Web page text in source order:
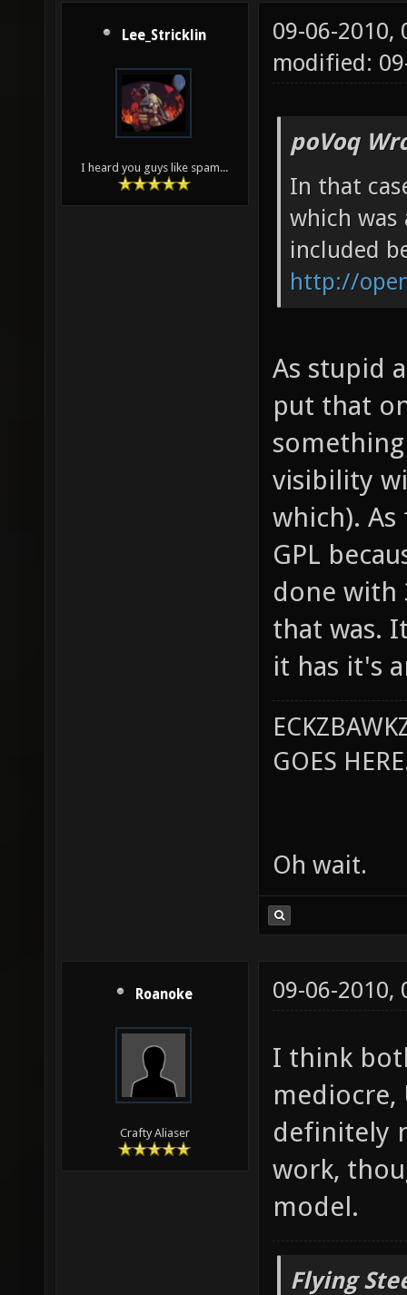
Lee_Stricklin
I heard you guys like spam...
09-06-2010,
modified:
poVoq
In that
which was
included
http://
As stupid
put that
visibility
which).
GPL
done with
that was.
it has it's
GOES
Oh wait.
Roanoke
Crafty Aliaser
09-06-2010,
I think
mediocre,
definitely
work,
model.
Flying